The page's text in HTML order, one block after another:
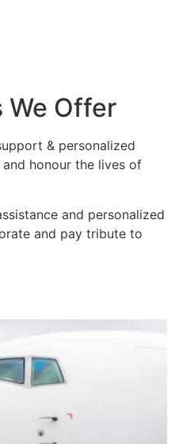
We Offer
& personalized
honour the lives of
and personalized
and pay tribute to